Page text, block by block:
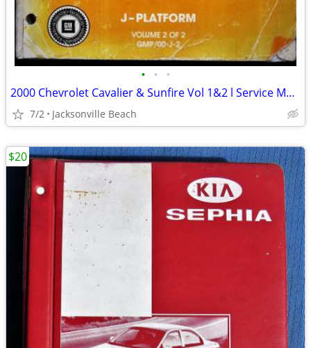
• • •
2000 Chevrolet Cavalier & Sunfire Vol 1&2 l Service Manual
7/2 Jacksonville Beach
$20